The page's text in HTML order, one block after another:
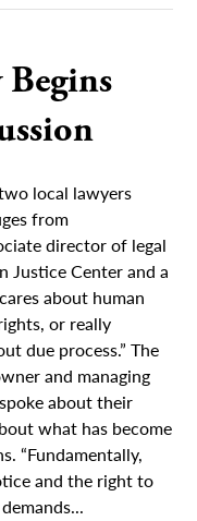
local lawyers
from
director of legal
Justice Center and a
about human
or really
due process.” The
and managing
about their
what has become
“Fundamentally,
and the right to